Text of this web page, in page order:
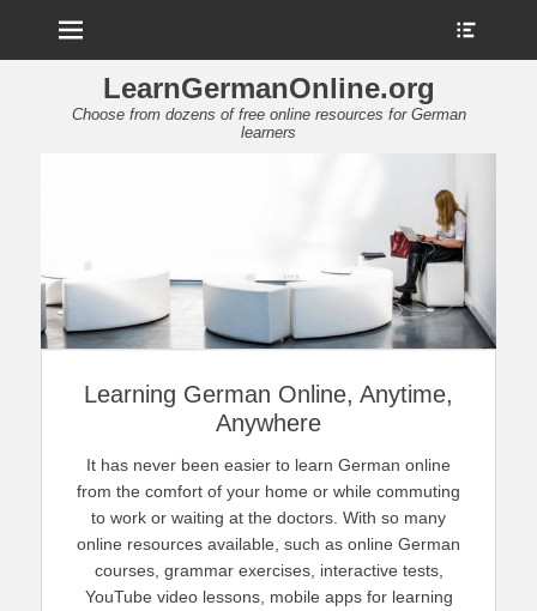
LearnGermanOnline.org
Choose from dozens of free online resources for German
learners
Learning German Online, Anytime,
Anywhere
It has never been easier to learn German online
from the comfort of your home or while commuting
to work or waiting at the doctors. With so many
online resources available, such as online German
courses, grammar exercises, interactive tests,
YouTube video lessons, mobile apps for learning